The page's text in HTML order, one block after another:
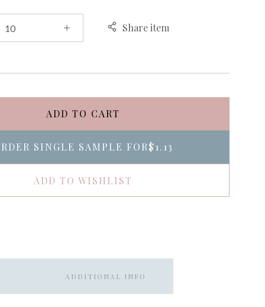
Share item
ADD TO CART
SINGLE SAMPLE FOR$1.13
ADD TO WISHLIST
ADDITIONAL INFO